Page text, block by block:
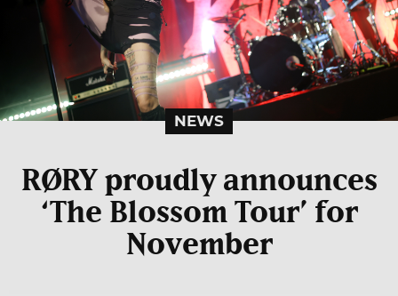
NEWS
RØRY proudly announces
‘The Blossom Tour’ for
November